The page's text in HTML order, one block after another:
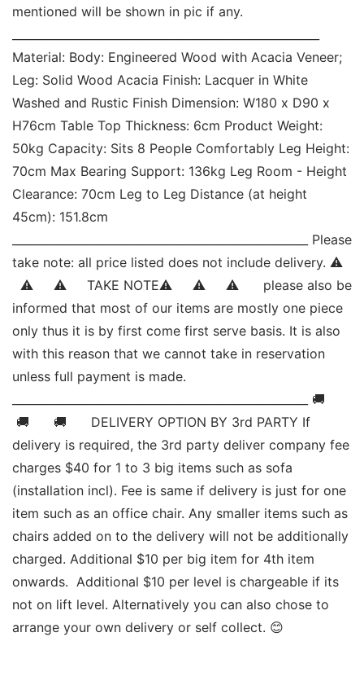
mentioned will be shown in pic if any.
Material: Body: Engineered Wood with Acacia Veneer;
Leg: Solid Wood Acacia Finish: Lacquer in White
Washed and Rustic Finish Dimension: W180 x D90 x
H76cm Table Top Thickness: 6cm Product Weight:
50kg Capacity: Sits 8 People Comfortably Leg Height:
70cm Max Bearing Support: 136kg Leg Room - Height
Clearance: 70cm Leg to Leg Distance (at height
45cm): 151.8cm
____________________________________________________ Please
take note: all price listed does not include delivery. ⚠
⚠     ⚠     TAKE NOTE⚠     ⚠     ⚠      please also be
informed that most of our items are mostly one piece
only thus it is by first come first serve basis. It is also
with this reason that we cannot take in reservation
unless full payment is made.
____________________________________________________ 🚚
🚚      🚚      DELIVERY OPTION BY 3rd PARTY If
delivery is required, the 3rd party deliver company fee
charges $40 for 1 to 3 big items such as sofa
(installation incl). Fee is same if delivery is just for one
item such as an office chair. Any smaller items such as
chairs added on to the delivery will not be additionally
charged. Additional $10 per big item for 4th item
onwards.  Additional $10 per level is chargeable if its
not on lift level. Alternatively you can also chose to
arrange your own delivery or self collect. 😊